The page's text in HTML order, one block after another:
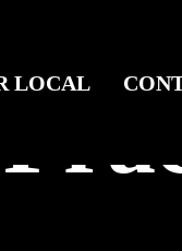
LOCAL